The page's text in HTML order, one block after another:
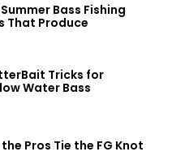
Bass Fishing
That Produce
Tricks for
Water Bass
Pros Tie the FG Knot